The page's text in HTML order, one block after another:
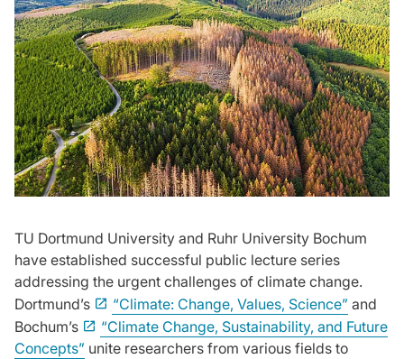
TU Dortmund University and Ruhr University Bochum
have established successful public lecture series
addressing the urgent challenges of climate change.
Dortmund’s
“Climate: Change, Values, Science” and
Bochum’s
“Climate Change, Sustainability, and Future
Concepts” unite researchers from various fields to